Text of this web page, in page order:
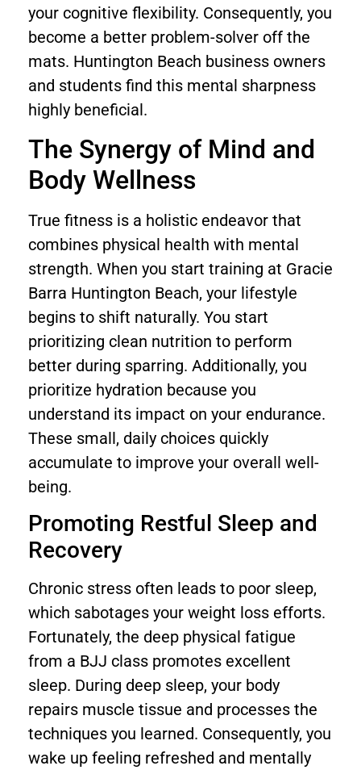
your cognitive flexibility. Consequently, you
become a better problem-solver off the
mats. Huntington Beach business owners
and students find this mental sharpness
highly beneficial.
The Synergy of Mind and
Body Wellness
True fitness is a holistic endeavor that
combines physical health with mental
strength. When you start training at Gracie
Barra Huntington Beach, your lifestyle
begins to shift naturally. You start
prioritizing clean nutrition to perform
better during sparring. Additionally, you
prioritize hydration because you
understand its impact on your endurance.
These small, daily choices quickly
accumulate to improve your overall well-
being.
Promoting Restful Sleep and
Recovery
Chronic stress often leads to poor sleep,
which sabotages your weight loss efforts.
Fortunately, the deep physical fatigue
from a BJJ class promotes excellent
sleep. During deep sleep, your body
repairs muscle tissue and processes the
techniques you learned. Consequently, you
wake up feeling refreshed and mentally